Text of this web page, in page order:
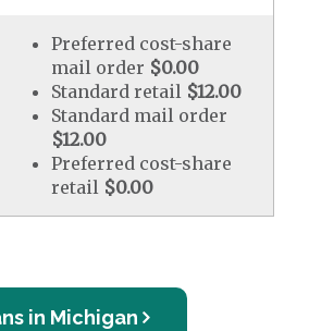
Preferred cost-share
mail order $0.00
Standard retail $12.00
Standard mail order
$12.00
Preferred cost-share
retail $0.00
in Michigan